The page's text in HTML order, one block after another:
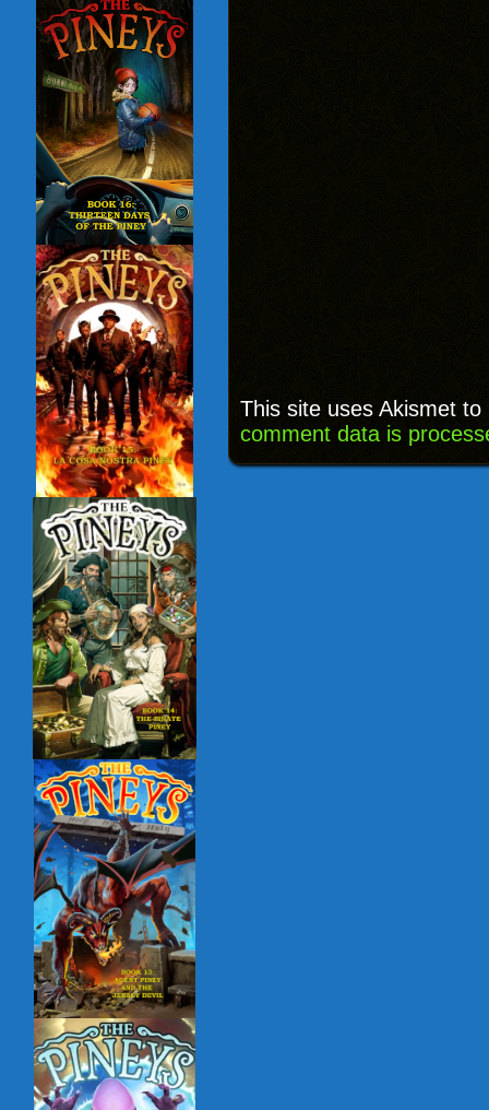
This site uses Akismet
comment data is